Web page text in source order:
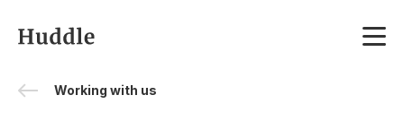
Working with us